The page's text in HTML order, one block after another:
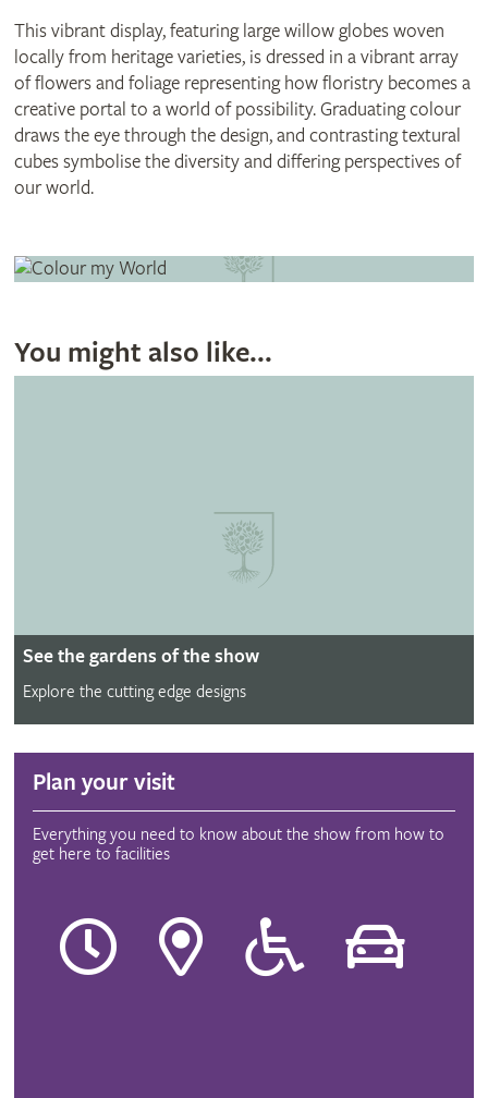
This vibrant display, featuring large willow globes woven
locally from heritage varieties, is dressed in a vibrant array
of flowers and foliage representing how floristry becomes a
creative portal to a world of possibility. Graduating colour
draws the eye through the design, and contrasting textural
cubes symbolise the diversity and differing perspectives of
our world.
You might also like...
See the gardens of the show
Explore the cutting edge designs
Plan your visit
Everything you need to know about the show from how to
get here to facilities